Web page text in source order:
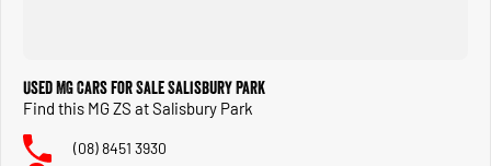
Used MG Cars for Sale Salisbury Park
Find this MG ZS at Salisbury Park
(08) 8451 3930